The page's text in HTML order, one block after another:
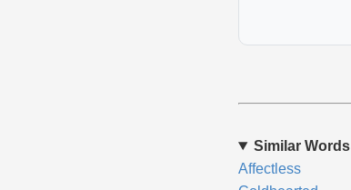
Similar Words
Affectless